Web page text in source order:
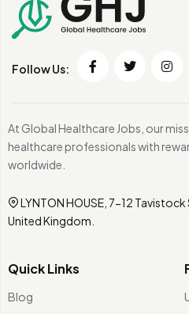
Follow Us:
At Global Healthcare Jobs, our
healthcare professionals with
worldwide.
LYNTON HOUSE, 7-12
United Kingdom.
Quick Links
Blog